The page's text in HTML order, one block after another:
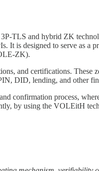
TLS and hybrid ZK
is designed to serve as a
ZK).
and certifications. These
DID, lending, and other
confirmation process,
by using the VOLEitH